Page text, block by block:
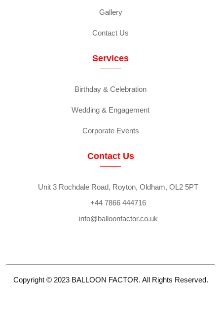
Gallery
Contact Us
Services
Birthday & Celebration
Wedding & Engagement
Corporate Events
Contact Us
Unit 3 Rochdale Road, Royton, Oldham, OL2 5PT
+44 7866 444716
info@balloonfactor.co.uk
Copyright © 2023 BALLOON FACTOR. All Rights Reserved.